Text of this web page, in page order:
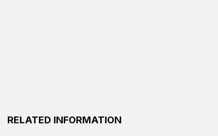
RELATED INFORMATION